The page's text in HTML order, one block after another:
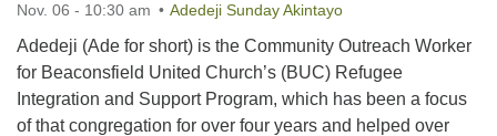
Nov. 06 - 10:30 am Adedeji Sunday Akintayo
Adedeji (Ade for short) is the Community Outreach Worker
for Beaconsfield United Church’s (BUC) Refugee
Integration and Support Program, which has been a focus
of that congregation for over four years and helped over